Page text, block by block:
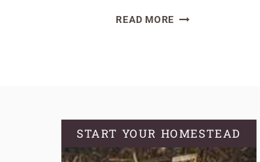
READ MORETHE
FROM
CHOOSING
THE
START YOUR HOMESTEAD